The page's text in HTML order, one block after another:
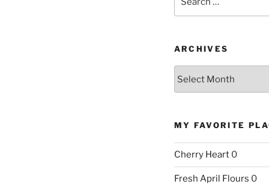
ARCHIVES
MY FAVORITE
Cherry Heart0
Fresh April Flours 0